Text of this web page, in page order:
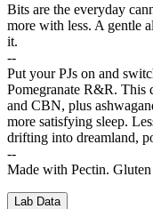
Bits are the everyday
more with less. A gentle
it.
--
Put your PJs on and
Pomegranate R&R. This
and CBN, plus
more satisfying sleep.
drifting into dreamland,
--
Made with Pectin.
Lab Data